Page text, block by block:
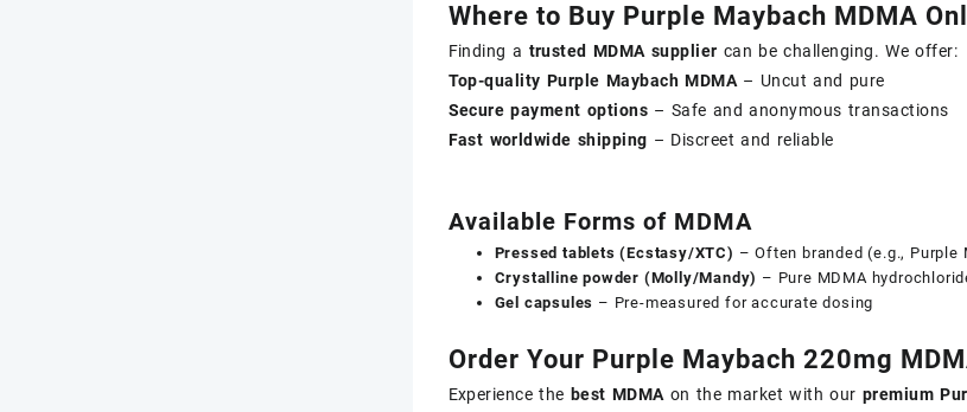
Where to Buy Purple Maybach MDMA
Finding a trusted MDMA supplier can be challenging. We offer:
Top-quality Purple Maybach MDMA – Uncut and pure
Secure payment options – Safe and anonymous transactions
Fast worldwide shipping – Discreet and reliable
Available Forms of MDMA
Pressed tablets (Ecstasy/XTC) – Often branded (e.g., Purple
Crystalline powder (Molly/Mandy) – Pure MDMA
Gel capsules – Pre-measured for accurate dosing
Order Your Purple Maybach 220mg
Experience the best MDMA on the market with our premium